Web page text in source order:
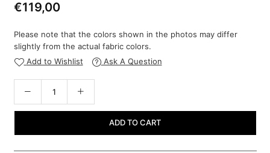
Regular
€119,00
Please note that the colors shown in the photos may differ
slightly from the actual fabric colors.
Add to Wishlist
Ask A Question
ADD TO CART